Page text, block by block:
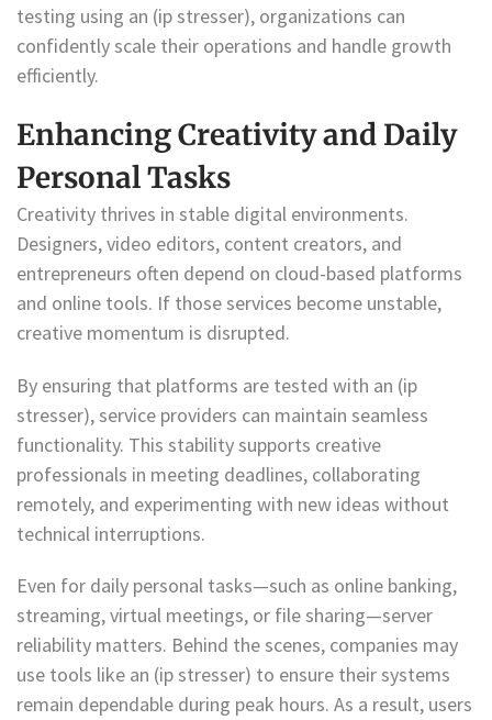
testing using an (ip stresser), organizations can
confidently scale their operations and handle growth
efficiently.
Enhancing Creativity and Daily
Personal Tasks
Creativity thrives in stable digital environments.
Designers, video editors, content creators, and
entrepreneurs often depend on cloud-based platforms
and online tools. If those services become unstable,
creative momentum is disrupted.
By ensuring that platforms are tested with an (ip
stresser), service providers can maintain seamless
functionality. This stability supports creative
professionals in meeting deadlines, collaborating
remotely, and experimenting with new ideas without
technical interruptions.
Even for daily personal tasks—such as online banking,
streaming, virtual meetings, or file sharing—server
reliability matters. Behind the scenes, companies may
use tools like an (ip stresser) to ensure their systems
remain dependable during peak hours. As a result, users